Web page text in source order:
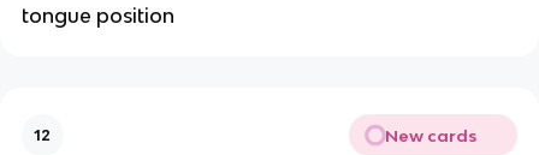
tongue position
12 New cards